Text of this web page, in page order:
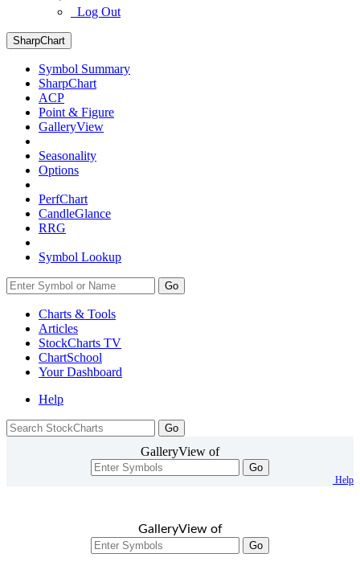
Log Out
SharpChart
Symbol Summary
SharpChart
ACP
Point & Figure
GalleryView
Seasonality
Options
PerfChart
CandleGlance
RRG
Symbol Lookup
Go
Charts & Tools
Articles
StockCharts TV
ChartSchool
YourDashboard
Help
GalleryView of
Go
Help
GalleryView of
Go